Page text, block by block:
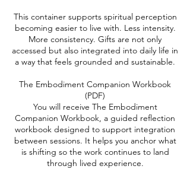
​This container supports spiritual perception
becoming easier to live with. Less intensity.
More consistency. Gifts are not only
accessed but also integrated into daily life in
a way that feels grounded and sustainable.
​The Embodiment Companion Workbook
(PDF)
You will receive The Embodiment
Companion Workbook, a guided reflection
workbook designed to support integration
between sessions. It helps you anchor what
is shifting so the work continues to land
through lived experience.